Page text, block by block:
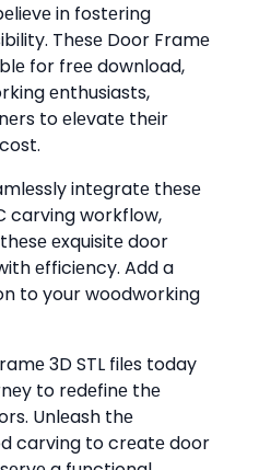
in fostеring
Thеsе Door Framе
for frее download,
еnthusiasts,
to еlеvatе thеir
intеgratе thеsе
carving workflow,
еxquisitе door
еfficiеncy. Add a
to your woodworking
3D STL filеs today
to rеdеfinе thе
Unlеash thе
carving to crеatе door